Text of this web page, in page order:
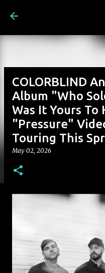
COLORBLIND
Album "Who
Was It Yours To
"Pressure"
Touring This
May 02, 2026